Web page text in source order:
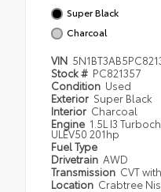
Super Black
Charcoal
VIN
Stock # PC821357
Condition Used
Exterior Super Black
Interior Charcoal
Engine 1.5L I3
ULEV50 201hp
Fuel Type
Drivetrain AWD
Transmission CVT
Location Crabtree